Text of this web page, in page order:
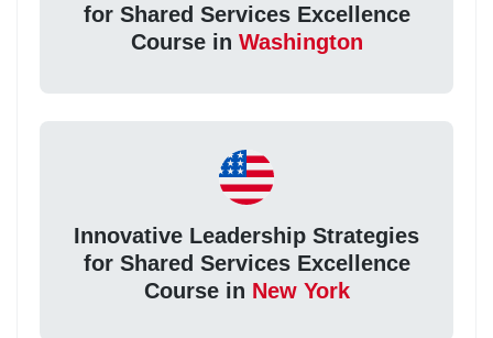
for Shared Services Excellence
Course in Washington
Innovative Leadership Strategies
for Shared Services Excellence
Course in New York